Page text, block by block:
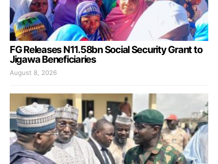
FG Releases N11.58bn Social Security Grant to
Jigawa Beneficiaries
August 8, 2026